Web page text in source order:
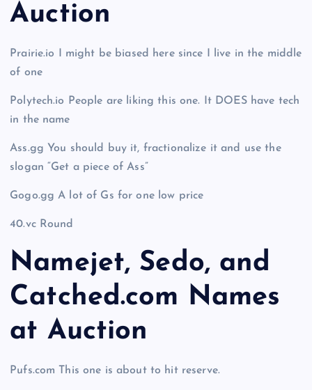
Auction
Prairie.io I might be biased here since I live in the middle
of one
Polytech.io People are liking this one. It DOES have tech
in the name
Ass.gg You should buy it, fractionalize it and use the
slogan “Get a piece of Ass”
Gogo.gg A lot of Gs for one low price
40.vc Round
Namejet, Sedo, and
Catched.com Names
at Auction
Pufs.com This one is about to hit reserve.